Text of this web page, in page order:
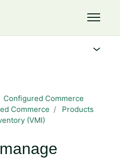
Toggle
Configured Commerce
Commerce
Products
(VMI)